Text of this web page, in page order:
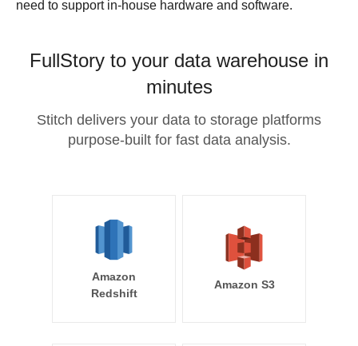
need to support in-house hardware and software.
FullStory to your data warehouse in
minutes
Stitch delivers your data to storage platforms
purpose-built for fast data analysis.
Amazon
Redshift
Amazon S3